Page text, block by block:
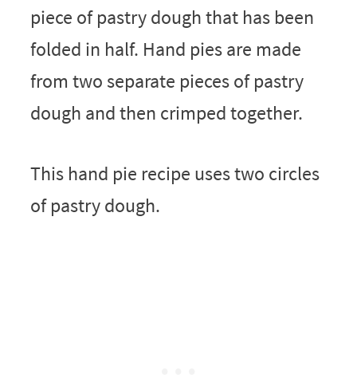
piece of pastry dough that has been
folded in half. Hand pies are made
from two separate pieces of pastry
dough and then crimped together.
This hand pie recipe uses two circles
of pastry dough.